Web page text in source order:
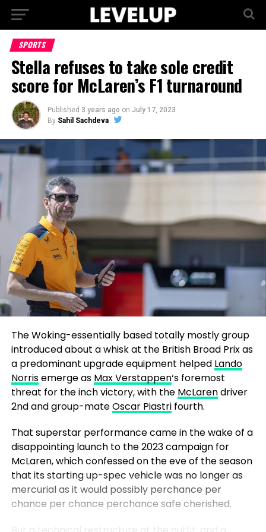
SPORTS
Stella refuses to take sole credit
score for McLaren’s F1 turnaround
Published 3 years ago on July 17, 2023
By Sahil Sachdeva
The Woking-essentially based totally mostly group
introduced about a whisk at the British Broad Prix as
a predominant upgrade equipment helped Lando
Norrisemerge as Max Verstappen‘s foremost
threat for the inch victory, with the McLarendriver
2nd and group-mateOscar Piastrifourth.
That superstar performance came in the wake of a
disappointing launch to the 2023 campaign for
McLaren, which confessed on the eve of the season
that its starting up-spec vehicle was no longer as
mercurial as it would possibly perchance per
chance per chance perchance safe cherished.